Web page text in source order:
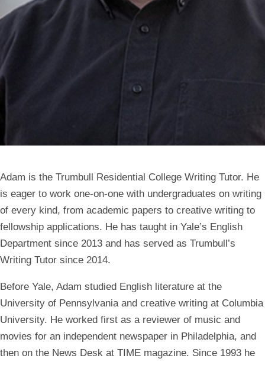
Adam is the Trumbull Residential College Writing Tutor. He
is eager to work one-on-one with undergraduates on writing
of every kind, from academic papers to creative writing to
fellowship applications. He has taught in Yale’s English
Department since 2013 and has served as Trumbull’s
Writing Tutor since 2014.
Before Yale, Adam studied English literature at the
University of Pennsylvania and creative writing at Columbia
University. He worked first as a reviewer of music and
movies for an independent newspaper in Philadelphia, and
then on the News Desk at TIME magazine. Since 1993 he